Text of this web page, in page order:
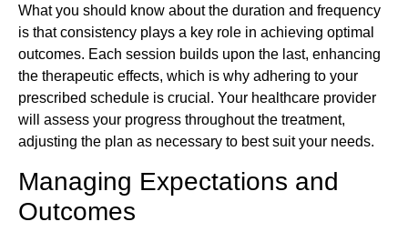
What you should know about the duration and frequency
is that consistency plays a key role in achieving optimal
outcomes. Each session builds upon the last, enhancing
the therapeutic effects, which is why adhering to your
prescribed schedule is crucial. Your healthcare provider
will assess your progress throughout the treatment,
adjusting the plan as necessary to best suit your needs.
Managing Expectations and
Outcomes